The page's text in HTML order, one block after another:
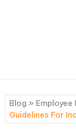
Blog » Employee
Guidelines For